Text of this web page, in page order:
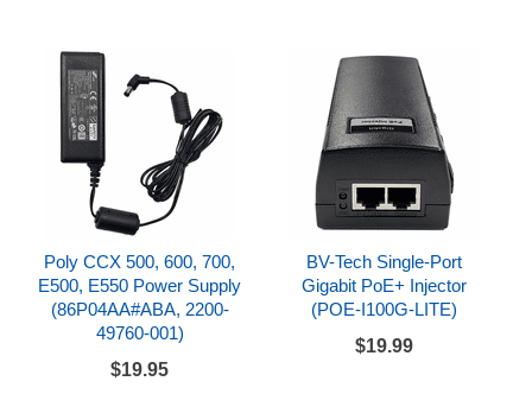
Poly CCX 500, 600, 700,
E500, E550 Power Supply
(86P04AA#ABA, 2200-
49760-001)
$19.95
BV-Tech Single-Port
Gigabit PoE+ Injector
(POE-I100G-LITE)
$19.99